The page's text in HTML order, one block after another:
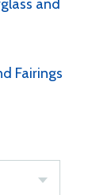
and
Fairings